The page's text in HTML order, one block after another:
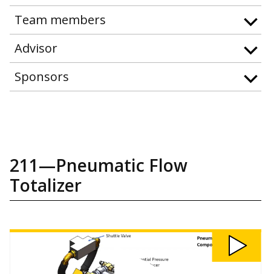
Team members
Advisor
Sponsors
211—Pneumatic Flow
Totalizer
Watch